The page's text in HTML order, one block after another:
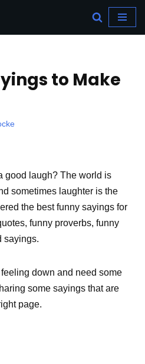
to Make
good laugh? The world is
sometimes laughter is the
the best funny sayings for
funny proverbs, funny
sayings.
feeling down and need some
some sayings that are
page.